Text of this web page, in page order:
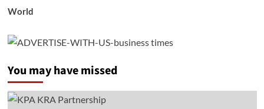
World
You may have missed